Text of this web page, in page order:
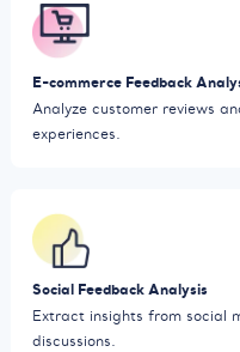
E-commerce Feedback
Analyze customer reviews
experiences.
Social Feedback Analysis
Extract insights from social
discussions.